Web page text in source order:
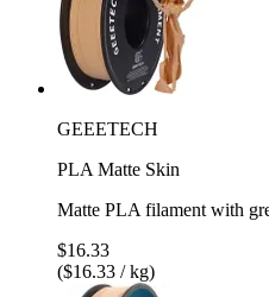
GEEETECH
PLA Matte Skin
Matte PLA filament with
$16.33
($16.33 / kg)